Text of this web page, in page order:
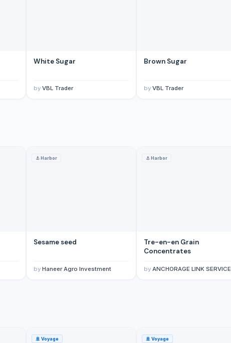
White Sugar
by VBL Trader
Brown Sugar
by VBL Trader
⚓Harbor
Sesame seed
by Haneer Agro Investment
⚓Harbor
Tre-en-en Grain
Concentrates
by ANCHORAGE LINK SERVICES LIMITED
🚢 Voyage 🚢 Voyage